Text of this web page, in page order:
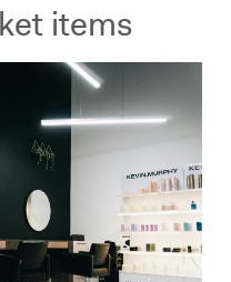
items